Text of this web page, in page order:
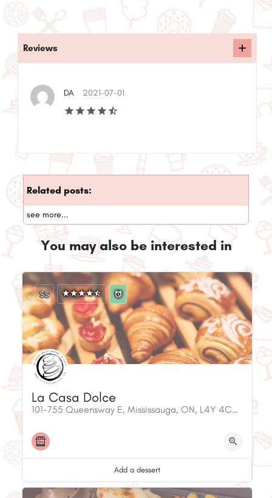
Reviews
DA 2021-07-01
Related posts:
see more...
You may also be interested in
La Casa Dolce
101-755 Queensway E, Mississauga, ON, L4Y 4C5, Canada
$$
Add a dessert